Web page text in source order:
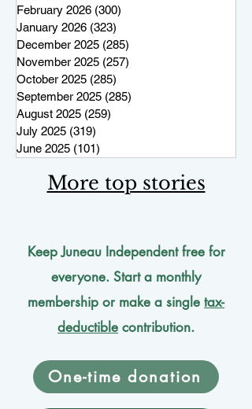
February 2026 (300)
January 2026 (323)
December 2025 (285)
November 2025 (257)
October 2025 (285)
September 2025 (285)
August 2025 (259)
July 2025 (319)
June 2025 (101)
More top stories
Keep Juneau Independent free for
everyone. Start a monthly
membership or make a single tax-
deductible contribution.
One-time donation